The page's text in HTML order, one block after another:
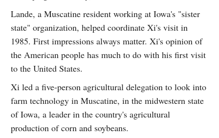
Lande, a Muscatine resident working at Iowa's "sister
state" organization, helped coordinate Xi's visit in
1985. First impressions always matter. Xi's opinion of
the American people has much to do with his first visit
to the United States.
Xi led a five-person agricultural delegation to look into
farm technology in Muscatine, in the midwestern state
of Iowa, a leader in the country's agricultural
production of corn and soybeans.